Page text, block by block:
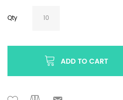
Qty
ADD TO CART